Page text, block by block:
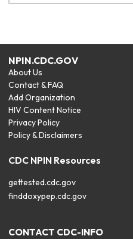
NPIN.CDC.GOV
About Us
Contact & FAQ
Add Organization
HIV Content Notice
Privacy Policy
Policy & Disclaimers
CDC NPIN Resources
gettested.cdc.gov
finddoxypep.cdc.gov
CONTACT CDC-INFO